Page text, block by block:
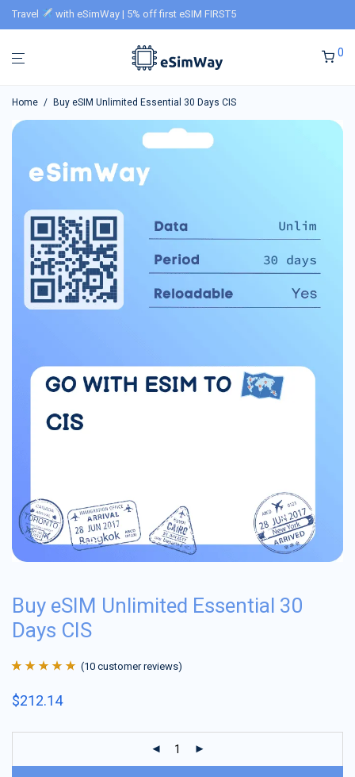
Travel with eSimWay | 5% off first eSIM FIRST5
0
Home / Buy eSIM Unlimited Essential 30 Days CIS
Buy eSIM Unlimited Essential 30
Days CIS
of 5 based on
(10 customer reviews)
$212.14